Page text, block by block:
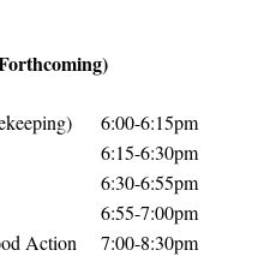
6:00-6:15pm
6:15-6:30pm
6:30-6:55pm
6:55-7:00pm
Action
7:00-8:30pm